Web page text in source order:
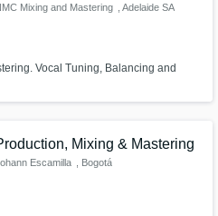
Mixing and Mastering , Adelaide SA
Vocal Tuning, Balancing and
Mixing & Mastering
Escamilla , Bogotá